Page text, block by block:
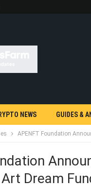
NEWS GUIDES &
APENFT Foundation
Dream